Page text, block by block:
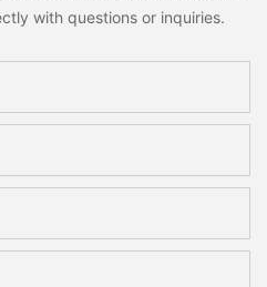
with questions or inquiries.